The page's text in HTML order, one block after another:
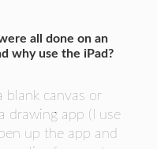
all done on an
why use the iPad?
blank canvas or
drawing app (I use
up the app and